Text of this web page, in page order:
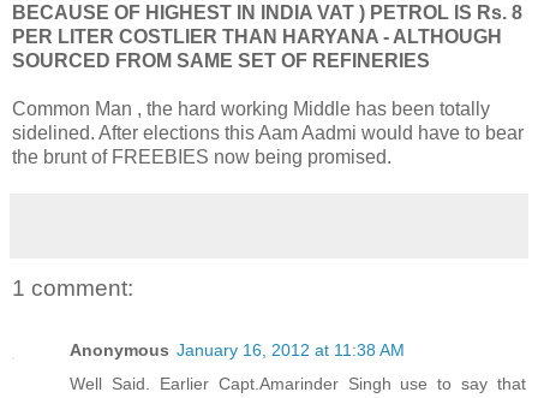
BECAUSE OF HIGHEST IN INDIA VAT ) PETROL IS Rs. 8
PER LITER COSTLIER THAN HARYANA - ALTHOUGH
SOURCED FROM SAME SET OF REFINERIES
Common Man , the hard working Middle has been totally
sidelined. After elections this Aam Aadmi would have to bear
the brunt of FREEBIES now being promised.
1 comment:
Anonymous January 16, 2012 at 11:38 AM
Well Said. Earlier Capt.Amarinder Singh use to say that